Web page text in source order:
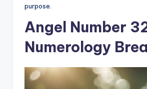
purpose.
Angel Number
Numerology